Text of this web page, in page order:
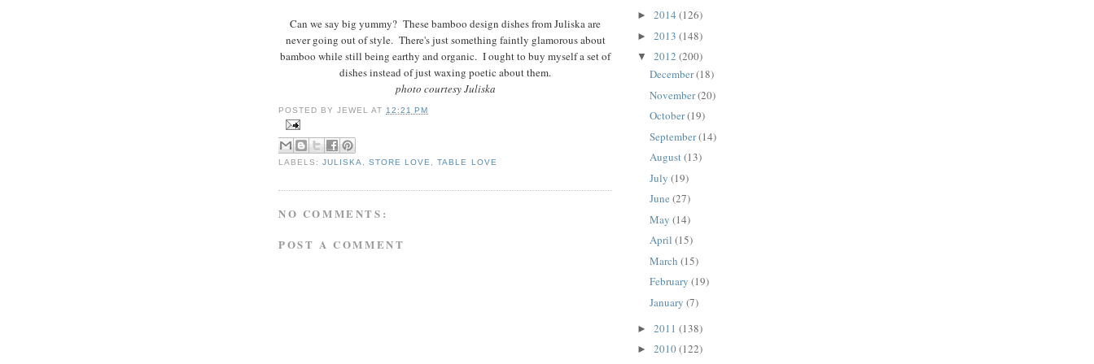
Can we say big yummy? These bamboo design dishes from Juliska are
never going out of style. There's just something faintly glamorous about
bamboo while still being earthy and organic. I ought to buy myself a set of
dishes instead of just waxing poetic about them.
photo courtesy Juliska
POSTED BYJEWEL AT 12:21 PM
LABELS:JULISKA ,STORE LOVE ,TABLE LOVE
NO COMMENTS:
POST A COMMENT
► 2014 (126)
► 2013 (148)
▼ 2012 (200)
December(18)
November(20)
October(19)
September(14)
August(13)
July (19)
June (27)
May (14)
April (15)
March (15)
February (19)
January (7)
► 2011 (138)
► 2010(122)